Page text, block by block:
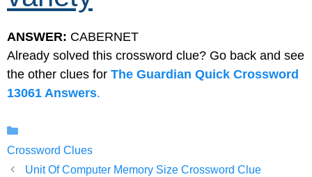
ANSWER: CABERNET
Already solved this crossword clue? Go back and see
the other clues for The Guardian Quick Crossword
13061 Answers.
Crossword Clues
Unit Of Computer Memory Size Crossword Clue